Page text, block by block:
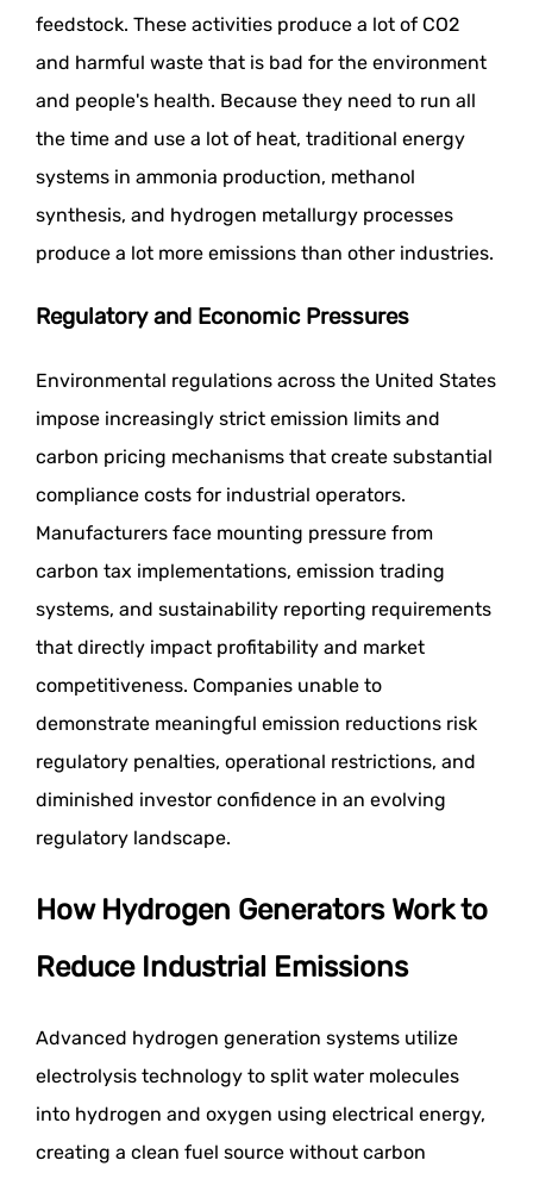
feedstock. These activities produce a lot of CO2
and harmful waste that is bad for the environment
and people's health. Because they need to run all
the time and use a lot of heat, traditional energy
systems in ammonia production, methanol
synthesis, and hydrogen metallurgy processes
produce a lot more emissions than other industries.
Regulatory and Economic Pressures
Environmental regulations across the United States
impose increasingly strict emission limits and
carbon pricing mechanisms that create substantial
compliance costs for industrial operators.
Manufacturers face mounting pressure from
carbon tax implementations, emission trading
systems, and sustainability reporting requirements
that directly impact profitability and market
competitiveness. Companies unable to
demonstrate meaningful emission reductions risk
regulatory penalties, operational restrictions, and
diminished investor confidence in an evolving
regulatory landscape.
How Hydrogen Generators Work to
Reduce Industrial Emissions
Advanced hydrogen generation systems utilize
electrolysis technology to split water molecules
into hydrogen and oxygen using electrical energy,
creating a clean fuel source without carbon